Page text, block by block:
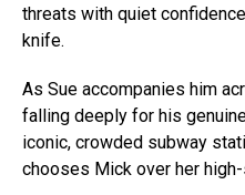
threats with quiet
knife.
As Sue accompanies him
falling deeply for his
iconic, crowded subway
chooses Mick over her